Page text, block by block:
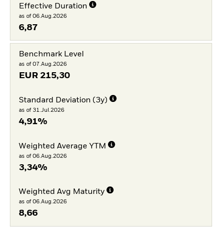
Effective Duration
as of 06.Aug.2026
6,87
Benchmark Level
as of 07.Aug.2026
EUR 215,30
Standard Deviation (3y)
as of 31.Jul.2026
4,91%
Weighted Average YTM
as of 06.Aug.2026
3,34%
Weighted Avg Maturity
as of 06.Aug.2026
8,66